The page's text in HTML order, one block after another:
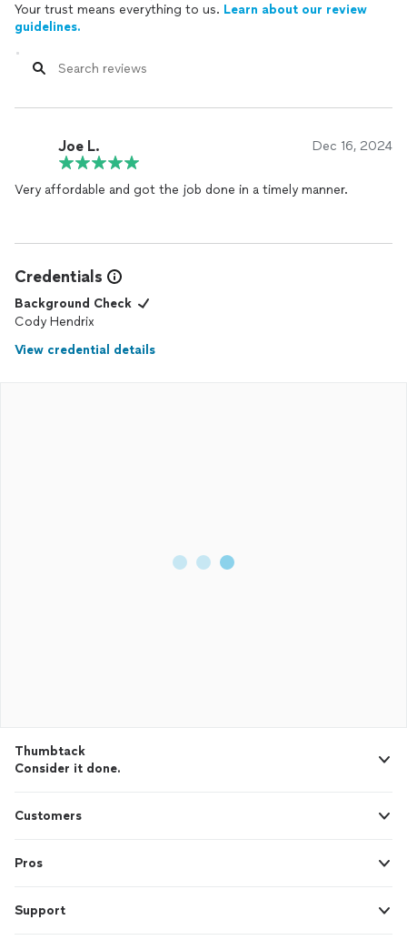
Your trust means everything to us. Learn about our review
guidelines.
Joe L. Dec 16, 2024
Very affordable and got the job done in a timely manner.
Credentials
Background Check
Cody Hendrix
View credential details
Thumbtack
Consider it done.
Customers
Pros
Support